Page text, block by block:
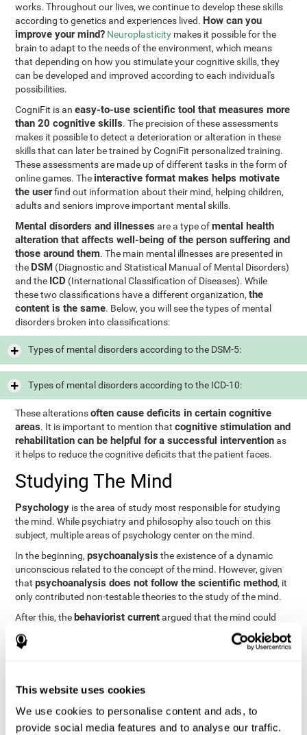
This website uses cookies
We use cookies to personalise content and ads, to
provide social media features and to analyse our traffic.
works. Throughout our lives, we continue to develop these skills
according to genetics and experiences lived. How can you
improve your mind? Neuroplasticity makes it possible for the
brain to adapt to the needs of the environment, which means
that depending on how you stimulate your cognitive skills, they
can be developed and improved according to each individual's
possibilities.
CogniFit is aneasy-to-use scientific tool that measures more
than 20 cognitive skills. The precision of these assessments
makes it possible to detect a deterioration or alteration in these
skills that can later be trained by CogniFit personalized training.
These assessments are made up of different tasks in the form of
online games. The interactive format makes helps motivate
the userfind out information about their mind, helping children,
adults and seniors improve important mental skills.
Mental disorders and illnesses are a type ofmental health
alteration that affects well-being of the person suffering and
those around them. The main mental illnesses are presented in
the DSM (Diagnostic and Statistical Manual of Mental Disorders)
and the ICD (International Classification of Diseases). While
these two classifications have a different organization,the
content is the same. Below, you will see the types of mental
disorders broken into classifications:
Types of mental disorders according to the DSM-5:
Types of mental disorders according to the ICD-10:
These alterationsoften cause deficits in certain cognitive
areas. It is important to mention thatcognitive stimulation and
rehabilitation can be helpful for a successful interventionas
it helps to reduce the cognitive deficits that the patient faces.
Studying The Mind
Psychology is the area of study most responsible for studying
the mind. While psychiatry and philosophy also touch on this
subject, multiple areas of psychology center on the mind.
In the beginning,psychoanalysis the existence of a dynamic
unconscious related to the concept of the mind. However, given
thatpsychoanalysis does not follow the scientific method, it
only contributed non-testable theories to the study of the mind.
After this, the behaviorist currentargued that the mind could
not be scientifically studied. They focused their study on
observable behavior so that the study of the mind was relegated
functioning of the mind through
provide an important basis for the study of this concept. Unlike
behavioral currents and psychoanalysis, cognitive psychology